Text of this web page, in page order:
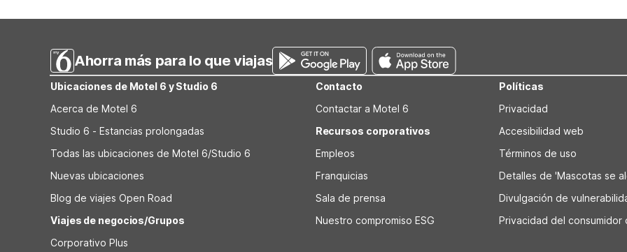
Ahorra más para lo que viajas
Ubicaciones de Motel 6 y Studio 6
Acerca de Motel 6
Studio 6 - Estancias prolongadas
Todas las ubicaciones de Motel 6/Studio 6
Nuevas ubicaciones
Blog de viajes Open Road
Viajes de negocios/Grupos
Corporativo Plus
Contacto
Contactar a Motel 6
Recursos corporativos
Empleos
Franquicias
Sala de prensa
Nuestro compromiso ESG
Políticas
Privacidad
Accesibilidad web
Términos de uso
Detalles de 'Mascotas se
Divulgación de
Privacidad del consumidor